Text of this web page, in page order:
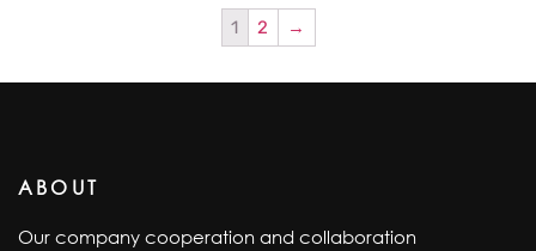
1 2 →
ABOUT
Our company cooperation and collaboration